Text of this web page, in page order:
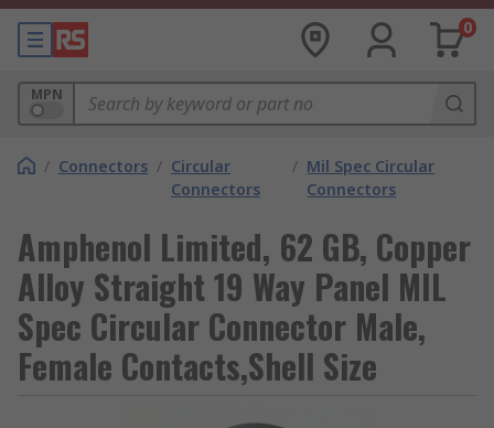
0
MPN
/ Connectors / Circular
Connectors
/ Mil Spec Circular
Connectors
Amphenol Limited, 62 GB, Copper
Alloy Straight 19 Way Panel MIL
Spec Circular Connector Male,
Female Contacts,Shell Size